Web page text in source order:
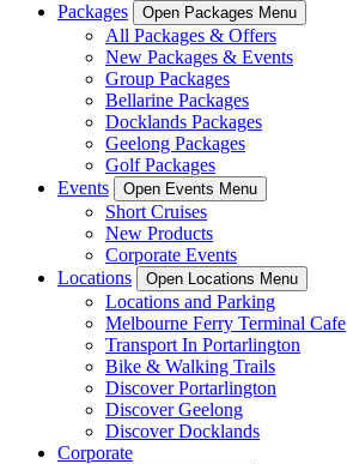
Packages
Open Packages Menu
All Packages & Offers
New Packages & Events
Group Packages
Bellarine Packages
Docklands Packages
Geelong Packages
Golf Packages
Events
Open Events Menu
Short Cruises
New Products
Corporate Events
Locations
Open Locations Menu
Locations and Parking
Melbourne Ferry Terminal Cafe
Transport In Portarlington
Bike & Walking Trails
Discover Portarlington
Discover Geelong
Discover Docklands
Corporate